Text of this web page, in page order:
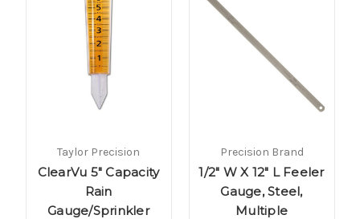
Taylor Precision
ClearVu 5" Capacity
Rain
Gauge/Sprinkler
Precision Brand
1/2" W X 12" L Feeler
Gauge, Steel,
Multiple